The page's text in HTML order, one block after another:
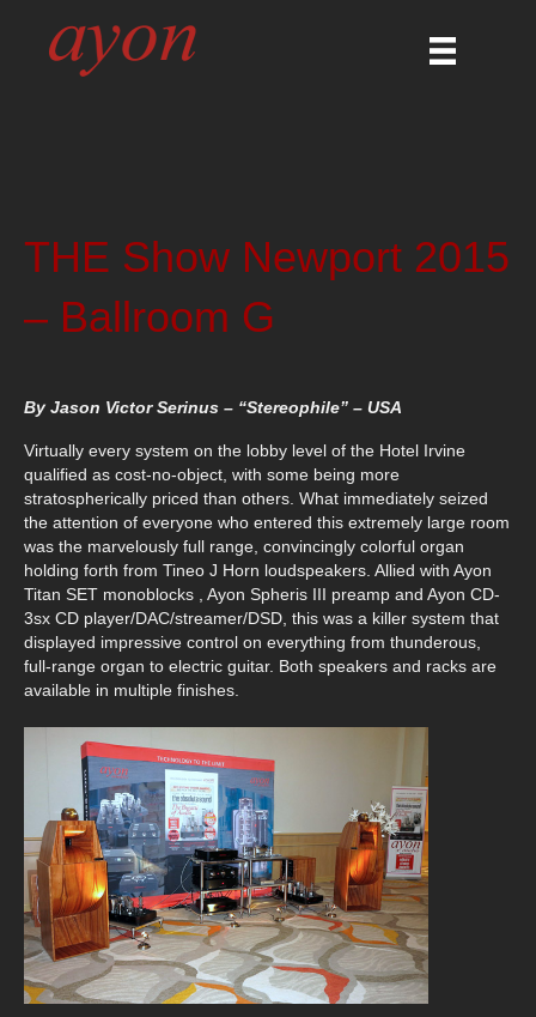
THE Show Newport 2015
– Ballroom G
By Jason Victor Serinus – “Stereophile” – USA
Virtually every system on the lobby level of the Hotel Irvine
qualified as cost-no-object, with some being more
stratospherically priced than others. What immediately seized
the attention of everyone who entered this extremely large room
was the marvelously full range, convincingly colorful organ
holding forth from Tineo J Horn loudspeakers. Allied with Ayon
Titan SET monoblocks , Ayon Spheris III preamp and Ayon CD-
3sx CD player/DAC/streamer/DSD, this was a killer system that
displayed impressive control on everything from thunderous,
full-range organ to electric guitar. Both speakers and racks are
available in multiple finishes.